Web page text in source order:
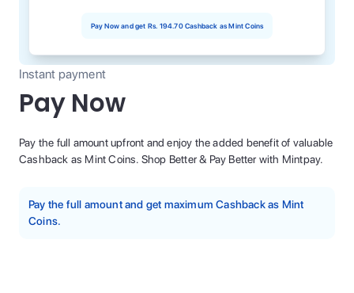
Pay Now and get Rs. 194.70Cashback as Mint Coins
Instant payment
Pay Now
Pay the full amount upfront and enjoy the added benefit of valuable
Cashback as Mint Coins. Shop Better & Pay Better with Mintpay.
Pay the full amount and get maximum Cashback as Mint
Coins.